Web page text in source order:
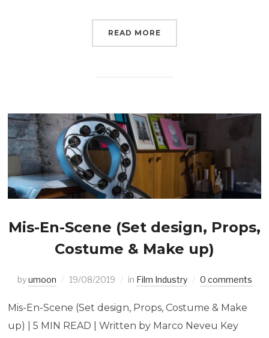
READ MORE
Mis-En-Scene (Set design, Props,
Costume & Make up)
byumoon 19/08/2019 in Film Industry 0 comments
Mis-En-Scene (Set design, Props, Costume & Make
up) | 5 MIN READ | Written by Marco Neveu Key